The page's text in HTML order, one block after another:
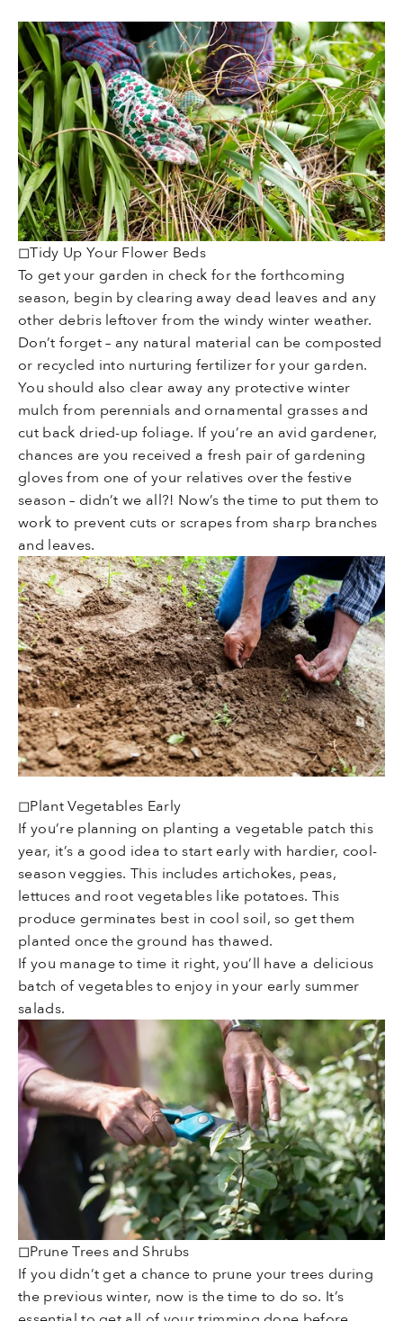
◻Tidy Up Your Flower Beds
To get your garden in check for the forthcoming
season, begin by clearing away dead leaves and any
other debris leftover from the windy winter weather.
Don’t forget – any natural material can be composted
or recycled into nurturing fertilizer for your garden.
You should also clear away any protective winter
mulch from perennials and ornamental grasses and
cut back dried-up foliage. If you’re an avid gardener,
chances are you received a fresh pair of gardening
gloves from one of your relatives over the festive
season – didn’t we all?! Now’s the time to put them to
work to prevent cuts or scrapes from sharp branches
and leaves.
◻Plant Vegetables Early
If you’re planning on planting a vegetable patch this
year, it’s a good idea to start early with hardier, cool-
season veggies. This includes artichokes, peas,
lettuces and root vegetables like potatoes. This
produce germinates best in cool soil, so get them
planted once the ground has thawed.
If you manage to time it right, you’ll have a delicious
batch of vegetables to enjoy in your early summer
salads.
◻Prune Trees and Shrubs
If you didn’t get a chance to prune your trees during
the previous winter, now is the time to do so. It’s